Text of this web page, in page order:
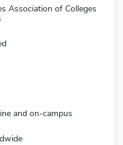
Association of Colleges
and on-campus